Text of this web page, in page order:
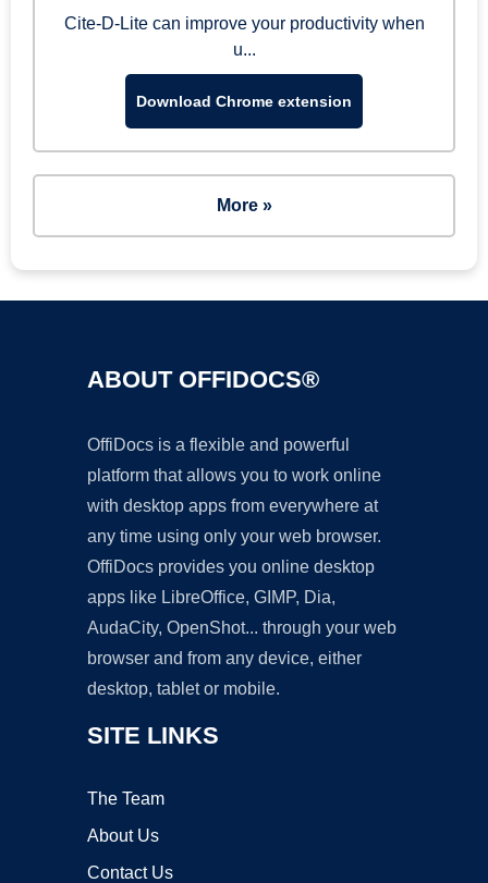
Cite-D-Lite can improve your productivity when
u...
Download Chrome extension
More »
ABOUT OFFIDOCS®
OffiDocs is a flexible and powerful
platform that allows you to work online
with desktop apps from everywhere at
any time using only your web browser.
OffiDocs provides you online desktop
apps like LibreOffice, GIMP, Dia,
AudaCity, OpenShot... through your web
browser and from any device, either
desktop, tablet or mobile.
SITE LINKS
The Team
About Us
Contact Us